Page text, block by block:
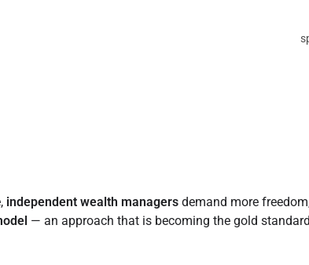
independent wealth managers demand more
— an approach that is becoming the gold